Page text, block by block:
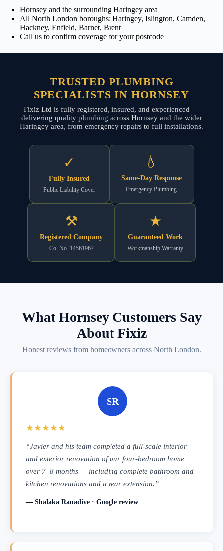
Hornsey and the surrounding Haringey area
All North London boroughs: Haringey, Islington, Camden,
Hackney, Enfield, Barnet, Brent
Call us to confirm coverage for your postcode
TRUSTED PLUMBING
SPECIALISTS IN HORNSEY
Fixiz Ltd is fully registered, insured, and experienced —
delivering quality plumbing across Hornsey and the wider
Haringey area, from emergency repairs to full installations.
✓
Fully Insured
Public Liability Cover
💧
Same-Day Response
Emergency Plumbing
⚒
Registered Company
Co. No. 14561967
★
Guaranteed Work
Workmanship Warranty
What Hornsey Customers Say
About Fixiz
Honest reviews from homeowners across North London.
SR
★★★★★
“Javier and his team completed a full-scale interior
and exterior renovation of our four-bedroom home
over 7–8 months — including complete bathroom and
kitchen renovations and a rear extension.”
— Shalaka Ranadive · Google review